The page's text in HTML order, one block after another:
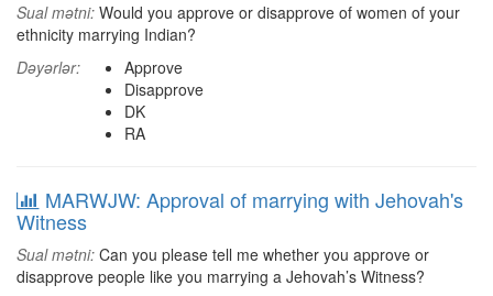
Sual mətni: Would you approve or disapprove of women of your
ethnicity marrying Indian?
Dəyərlər:
Approve
Disapprove
DK
RA
MARWJW: Approval of marrying with Jehovah's
Witness
Sual mətni: Can you please tell me whether you approve or
disapprove people like you marrying a Jehovah’s Witness?